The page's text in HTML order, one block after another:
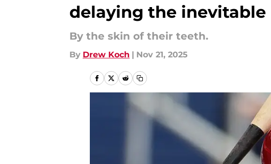
delaying the inevitable
By the skin of their teeth.
By Drew Koch | Nov 21, 2025